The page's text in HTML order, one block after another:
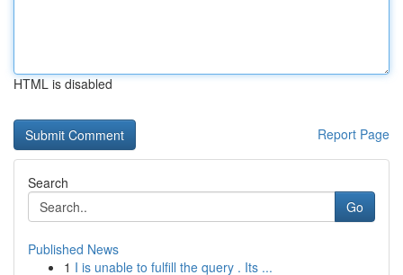
HTML is disabled
Report Page
Search
Go
Published News
1 I is unable to fulfill the query . Its ...